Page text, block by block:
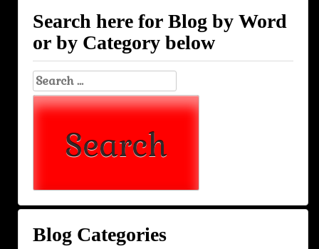
Search here for Blog by Word
or by Category below
Search
for:
Blog Categories